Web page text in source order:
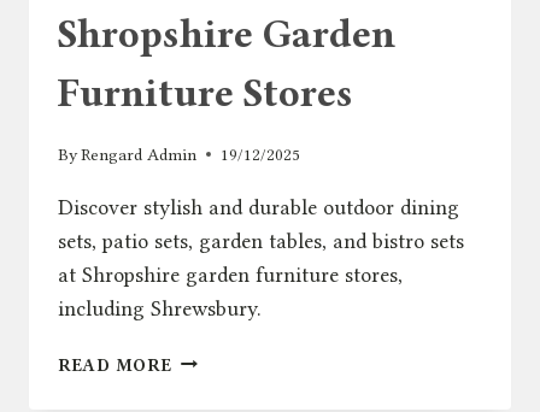
Shropshire Garden
Furniture Stores
ByRengard Admin 19/12/2025
Discover stylish and durable outdoor dining
sets, patio sets, garden tables, and bistro sets
at Shropshire garden furniture stores,
including Shrewsbury.
READ MORE OUTDOOR